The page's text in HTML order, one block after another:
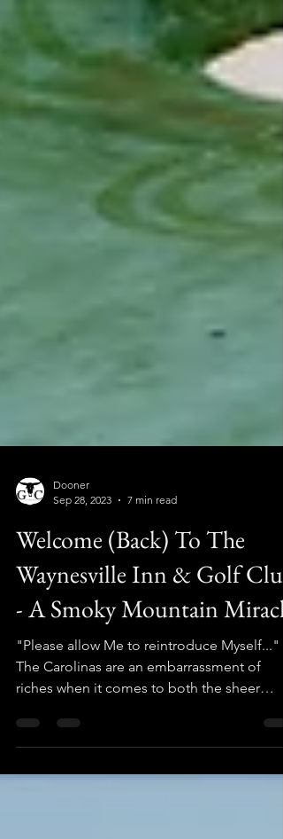
Sep 28, 2023
7 min read
Welcome (Back) To The
Waynesville Inn & Golf Club
- A Smoky Mountain Miracle
"Please allow Me to reintroduce Myself..."
The Carolinas are an embarrassment of